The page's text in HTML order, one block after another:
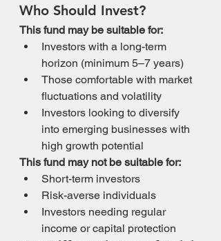
Who Should Invest?
This fund may be suitable for:
Investors with a long-term
horizon (minimum 5–7 years)
Those comfortable with market
fluctuations and volatility
Investors looking to diversify
into emerging businesses with
high growth potential
This fund may not be suitable for:
Short-term investors
Risk-averse individuals
Investors needing regular
income or capital protection